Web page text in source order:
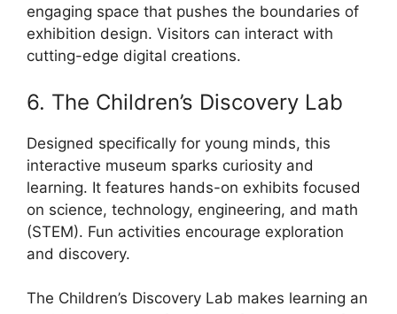
engaging space that pushes the boundaries of
exhibition design. Visitors can interact with
cutting-edge digital creations.
6. The Children’s Discovery Lab
Designed specifically for young minds, this
interactive museum sparks curiosity and
learning. It features hands-on exhibits focused
on science, technology, engineering, and math
(STEM). Fun activities encourage exploration
and discovery.
The Children’s Discovery Lab makes learning an